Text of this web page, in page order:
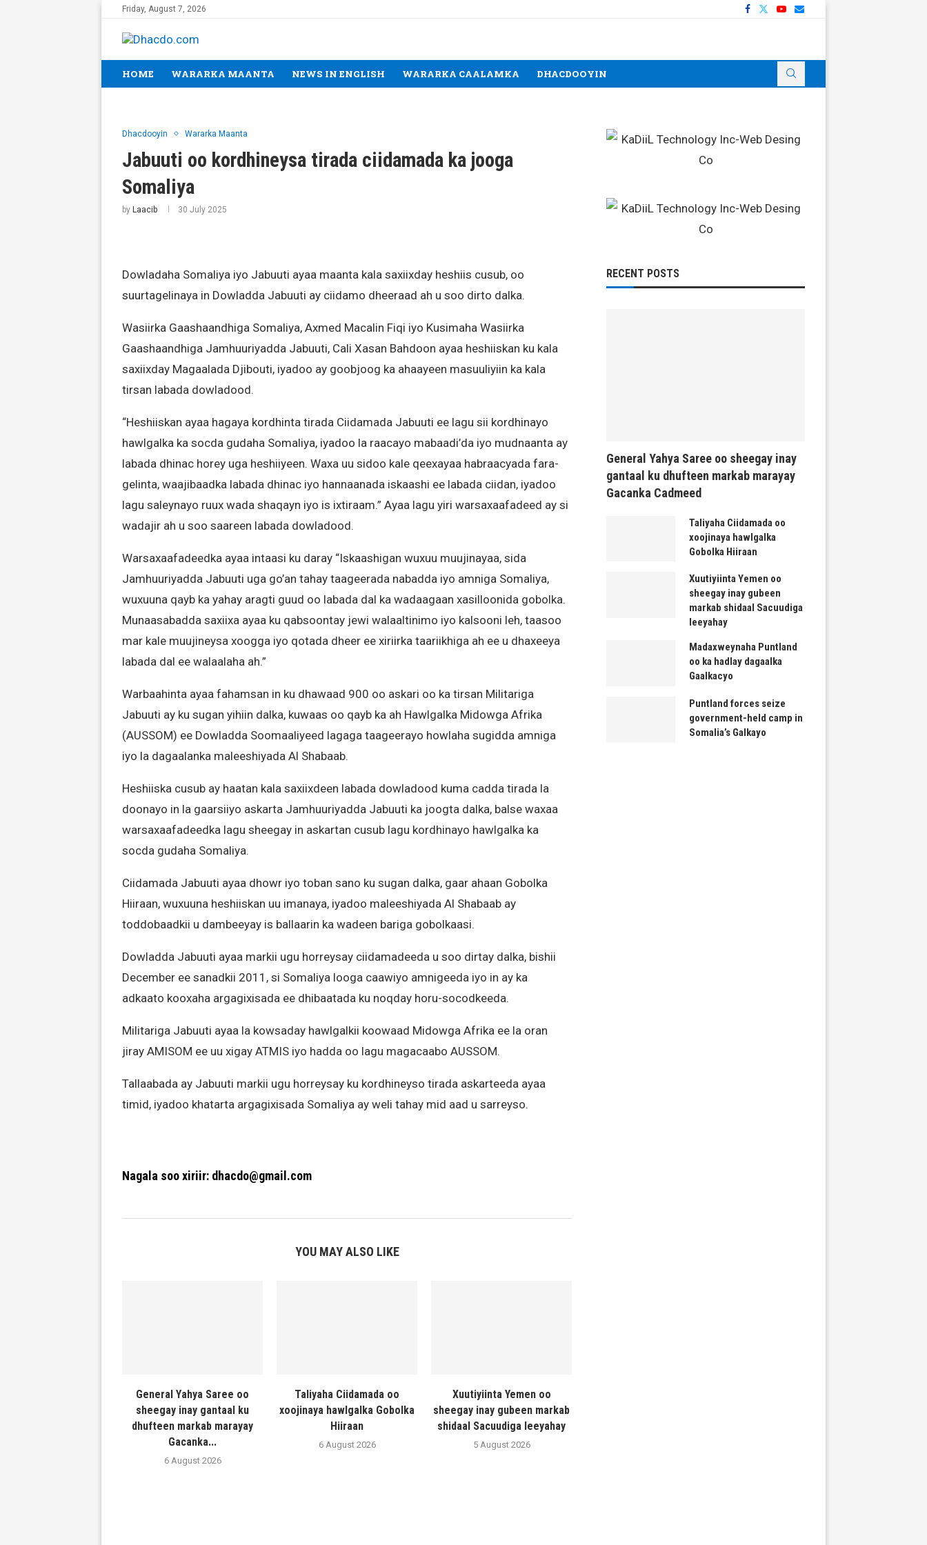
Friday, August 7, 2026
HOME WARARKA MAANTA NEWS IN ENGLISH WARARKA CAALAMKA DHACDOOYIN
Dhacdooyin Wararka Maanta
Jabuuti oo kordhineysa tirada ciidamada ka jooga
Somaliya
by Laacib 30 July 2025
Dowladaha Somaliya iyo Jabuuti ayaa maanta kala saxiixday heshiis cusub, oo
suurtagelinaya in Dowladda Jabuuti ay ciidamo dheeraad ah u soo dirto dalka.
Wasiirka Gaashaandhiga Somaliya, Axmed Macalin Fiqi iyo Kusimaha Wasiirka
Gaashaandhiga Jamhuuriyadda Jabuuti, Cali Xasan Bahdoon ayaa heshiiskan ku kala
saxiixday Magaalada Djibouti, iyadoo ay goobjoog ka ahaayeen masuuliyiin ka kala
tirsan labada dowladood.
“Heshiiskan ayaa hagaya kordhinta tirada Ciidamada Jabuuti ee lagu sii kordhinayo
hawlgalka ka socda gudaha Somaliya, iyadoo la raacayo mabaadi’da iyo mudnaanta ay
labada dhinac horey uga heshiiyeen. Waxa uu sidoo kale qeexayaa habraacyada fara-
gelinta, waajibaadka labada dhinac iyo hannaanada iskaashi ee labada ciidan, iyadoo
lagu saleynayo ruux wada shaqayn iyo is ixtiraam.” Ayaa lagu yiri warsaxaafadeed ay si
wadajir ah u soo saareen labada dowladood.
Warsaxaafadeedka ayaa intaasi ku daray “Iskaashigan wuxuu muujinayaa, sida
Jamhuuriyadda Jabuuti uga go’an tahay taageerada nabadda iyo amniga Somaliya,
wuxuuna qayb ka yahay aragti guud oo labada dal ka wadaagaan xasilloonida gobolka.
Munaasabadda saxiixa ayaa ku qabsoontay jewi walaaltinimo iyo kalsooni leh, taasoo
mar kale muujineysa xoogga iyo qotada dheer ee xiriirka taariikhiga ah ee u dhaxeeya
labada dal ee walaalaha ah.”
Warbaahinta ayaa fahamsan in ku dhawaad 900 oo askari oo ka tirsan Militariga
Jabuuti ay ku sugan yihiin dalka, kuwaas oo qayb ka ah Hawlgalka Midowga Afrika
(AUSSOM) ee Dowladda Soomaaliyeed lagaga taageerayo howlaha sugidda amniga
iyo la dagaalanka maleeshiyada Al Shabaab.
Heshiiska cusub ay haatan kala saxiixdeen labada dowladood kuma cadda tirada la
doonayo in la gaarsiiyo askarta Jamhuuriyadda Jabuuti ka joogta dalka, balse waxaa
warsaxaafadeedka lagu sheegay in askartan cusub lagu kordhinayo hawlgalka ka
socda gudaha Somaliya.
Ciidamada Jabuuti ayaa dhowr iyo toban sano ku sugan dalka, gaar ahaan Gobolka
Hiiraan, wuxuuna heshiiskan uu imanaya, iyadoo maleeshiyada Al Shabaab ay
toddobaadkii u dambeeyay is ballaarin ka wadeen bariga gobolkaasi.
Dowladda Jabuuti ayaa markii ugu horreysay ciidamadeeda u soo dirtay dalka, bishii
December ee sanadkii 2011, si Somaliya looga caawiyo amnigeeda iyo in ay ka
adkaato kooxaha argagixisada ee dhibaatada ku noqday horu-socodkeeda.
Militariga Jabuuti ayaa la kowsaday hawlgalkii koowaad Midowga Afrika ee la oran
jiray AMISOM ee uu xigay ATMIS iyo hadda oo lagu magacaabo AUSSOM.
Tallaabada ay Jabuuti markii ugu horreysay ku kordhineyso tirada askarteeda ayaa
timid, iyadoo khatarta argagixisada Somaliya ay weli tahay mid aad u sarreyso.
Nagala soo xiriir: dhacdo@gmail.com
YOU MAY ALSO LIKE
General Yahya Saree oo
sheegay inay gantaal ku
dhufteen markab marayay
Gacanka...
6 August 2026
Taliyaha Ciidamada oo
xoojinaya hawlgalka Gobolka
Hiiraan
6 August 2026
Xuutiyiinta Yemen oo
sheegay inay gubeen markab
shidaal Sacuudiga leeyahay
5 August 2026
RECENT POSTS
General Yahya Saree oo sheegay inay
gantaal ku dhufteen markab marayay
Gacanka Cadmeed
Taliyaha Ciidamada oo
xoojinaya hawlgalka
Gobolka Hiiraan
Xuutiyiinta Yemen oo
sheegay inay gubeen
markab shidaal Sacuudiga
leeyahay
Madaxweynaha Puntland
oo ka hadlay dagaalka
Gaalkacyo
Puntland forces seize
government-held camp in
Somalia’s Galkayo